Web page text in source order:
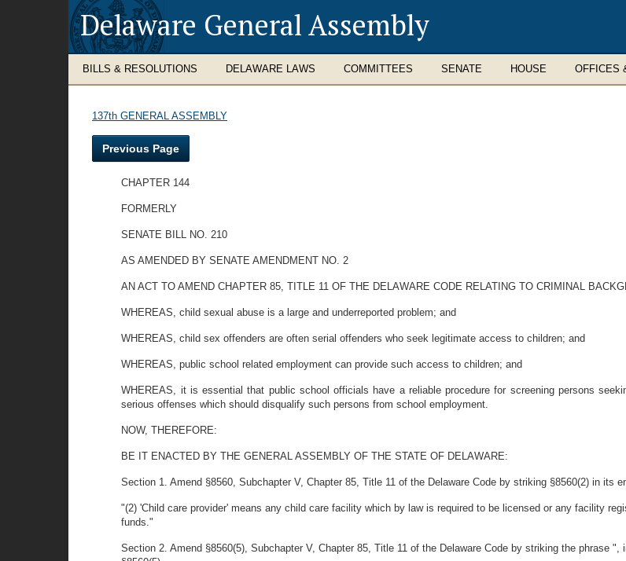
Delaware General Assembly
BILLS & RESOLUTIONS DELAWARE LAWS COMMITTEES SENATE HOUSE OFFICES
137th GENERAL ASSEMBLY
Previous Page
CHAPTER 144
FORMERLY
SENATE BILL NO. 210
AS AMENDED BY SENATE AMENDMENT NO. 2
AN ACT TO AMEND CHAPTER 85, TITLE 11 OF THE DELAWARE CODE RELATING TO CRIMINAL
WHEREAS, child sexual abuse is a large and underreported problem; and
WHEREAS, child sex offenders are often serial offenders who seek legitimate access to children; and
WHEREAS, public school related employment can provide such access to children; and
WHEREAS, it is essential that public school officials have a reliable procedure for screening persons
serious offenses which should disqualify such persons from school employment.
NOW, THEREFORE:
BE IT ENACTED BY THE GENERAL ASSEMBLY OF THE STATE OF DELAWARE:
Section 1. Amend §8560, Subchapter V, Chapter 85, Title 11 of the Delaware Code by striking §8560(2) in its
"(2) 'Child care provider' means any child care facility which by law is required to be licensed or any facility
funds."
Section 2. Amend §8560(5), Subchapter V, Chapter 85, Title 11 of the Delaware Code by striking the phrase